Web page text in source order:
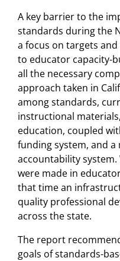
A key barrier to the
standards during the
a focus on targets
to educator capacity-
all the necessary
approach taken in
among standards,
instructional
education, coupled
funding system, and
accountability
were made in
that time an
quality professional
across the state.
The report
goals of standards-